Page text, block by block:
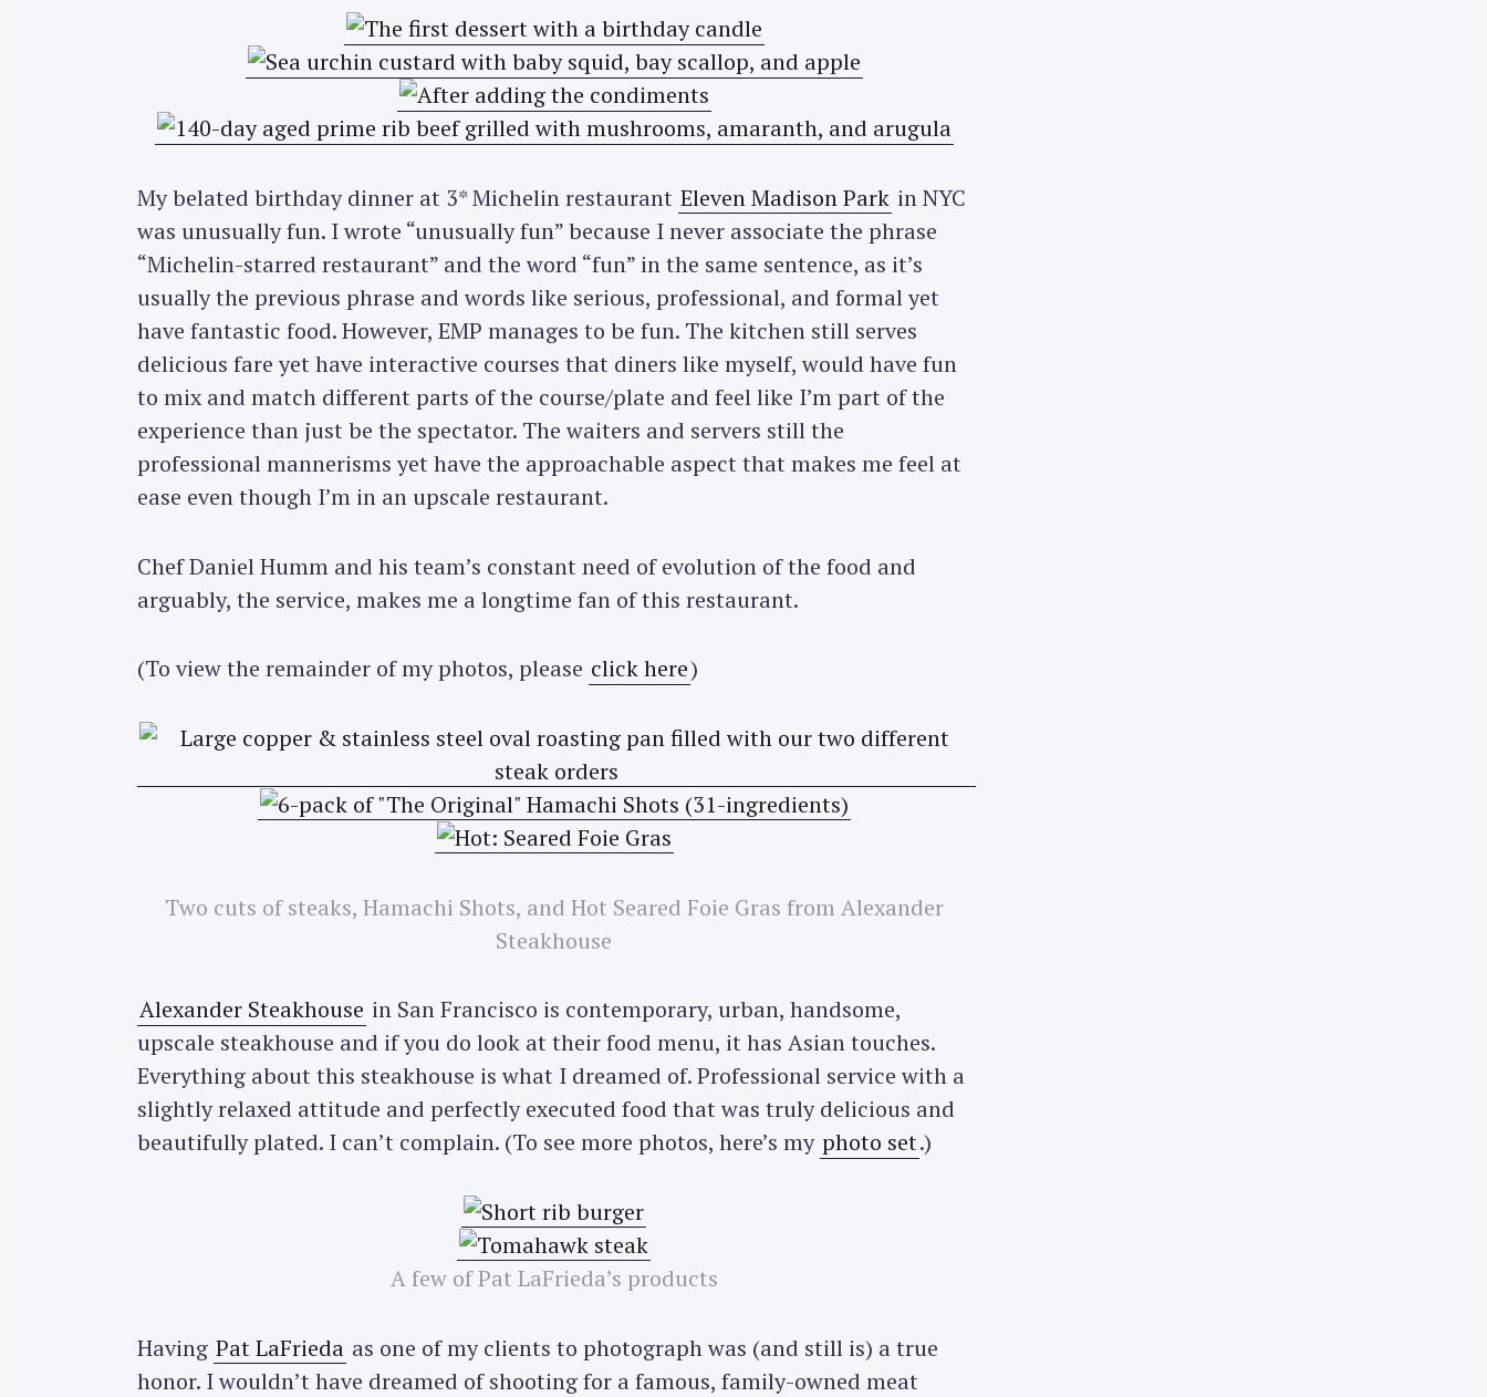
My belated birthday dinner at 3* Michelin restaurant Eleven Madison Park in NYC
was unusually fun. I wrote “unusually fun” because I never associate the phrase
“Michelin-starred restaurant” and the word “fun” in the same sentence, as it’s
usually the previous phrase and words like serious, professional, and formal yet
have fantastic food. However, EMP manages to be fun. The kitchen still serves
delicious fare yet have interactive courses that diners like myself, would have fun
to mix and match different parts of the course/plate and feel like I’m part of the
experience than just be the spectator. The waiters and servers still the
professional mannerisms yet have the approachable aspect that makes me feel at
ease even though I’m in an upscale restaurant.
Chef Daniel Humm and his team’s constant need of evolution of the food and
arguably, the service, makes me a longtime fan of this restaurant.
(To view the remainder of my photos, please click here)
Two cuts of steaks, Hamachi Shots, and Hot Seared Foie Gras from Alexander
Steakhouse
Alexander Steakhouse in San Francisco is contemporary, urban, handsome,
upscale steakhouse and if you do look at their food menu, it has Asian touches.
Everything about this steakhouse is what I dreamed of. Professional service with a
slightly relaxed attitude and perfectly executed food that was truly delicious and
beautifully plated. I can’t complain. (To see more photos, here’s my photo set.)
A few of Pat LaFrieda’s products
Having Pat LaFrieda as one of my clients to photograph was (and still is) a true
honor. I wouldn’t have dreamed of shooting for a famous, family-owned meat
S
c
r
:
Press Esc to cancel.